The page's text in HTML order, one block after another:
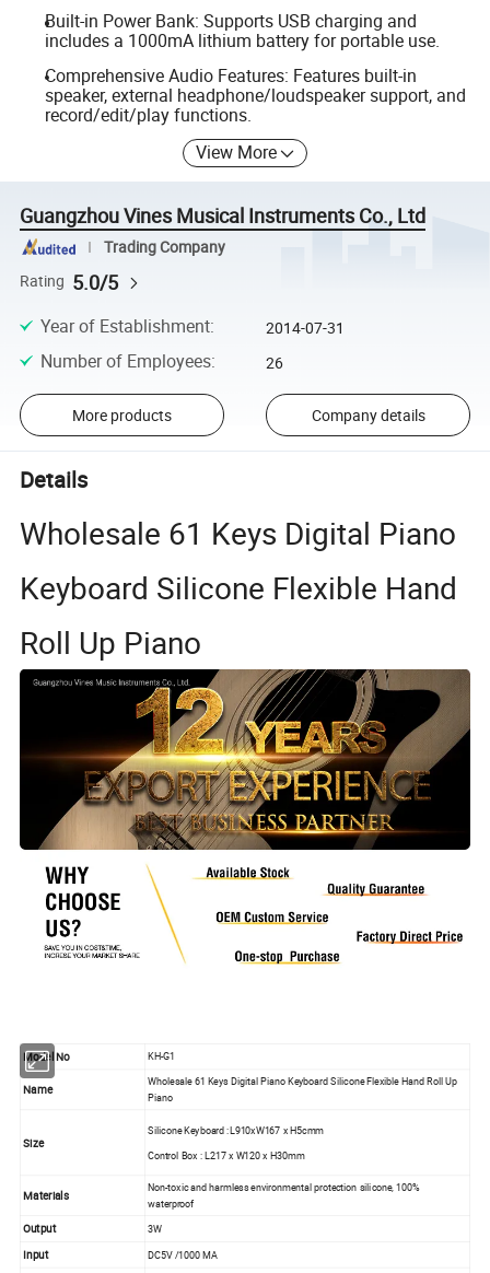
Built-in Power Bank: Supports USB charging and
includes a 1000mA lithium battery for portable use.
Comprehensive Audio Features: Features built-in
speaker, external headphone/loudspeaker support, and
record/edit/play functions.
View More
Guangzhou Vines Musical Instruments Co., Ltd
Trading Company
Rating 5.0/5
Year of Establishment: 2014-07-31
Number of Employees: 26
More products Company details
Details
Wholesale 61 Keys Digital Piano
Keyboard Silicone Flexible Hand
Roll Up Piano
Model No KH-G1
Name
Wholesale 61 Keys Digital Piano Keyboard Silicone Flexible Hand Roll Up
Piano
Size
Silicone Keyboard :L910xW167 x H5cmm
Control Box : L217 x W120 x H30mm
Materials
Non-toxic and harmless environmental protection silicone, 100%
waterproof
Output 3W
Input DC5V /1000 MA